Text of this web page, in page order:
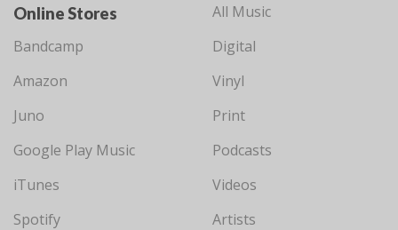
Online Stores
Bandcamp
Amazon
Juno
Google Play Music
iTunes
Spotify
All Music
Digital
Vinyl
Print
Podcasts
Videos
Artists